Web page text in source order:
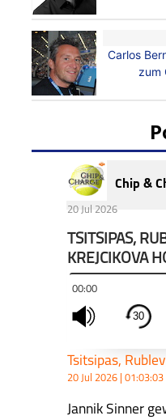
Carlos
zum